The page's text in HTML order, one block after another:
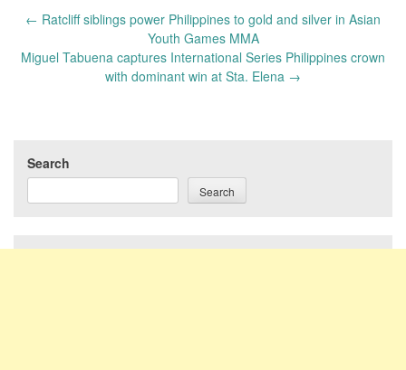
Post
← Ratcliff siblings power Philippines to gold and silver in Asian
Youth Games MMA
Miguel Tabuena captures International Series Philippines crown
with dominant win at Sta. Elena →
Search
Search